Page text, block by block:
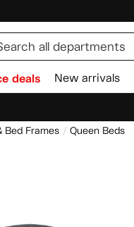
deals New arrivals
Bed Frames Queen Beds